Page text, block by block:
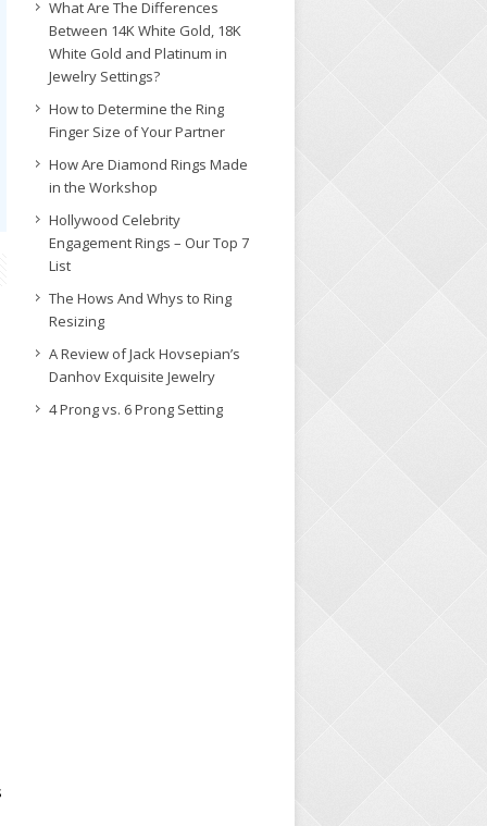
What Are The Differences
Between 14K White Gold, 18K
White Gold and Platinum in
Jewelry Settings?
How to Determine the Ring
Finger Size of Your Partner
How Are Diamond Rings Made
in the Workshop
Hollywood Celebrity
Engagement Rings – Our Top 7
List
The Hows And Whys to Ring
Resizing
A Review of Jack Hovsepian’s
Danhov Exquisite Jewelry
4 Prong vs. 6 Prong Setting